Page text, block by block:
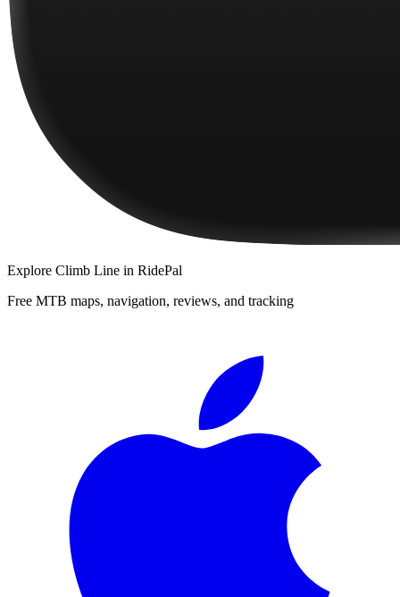
Explore Climb Line in RidePal
Free MTB maps, navigation, reviews, and tracking